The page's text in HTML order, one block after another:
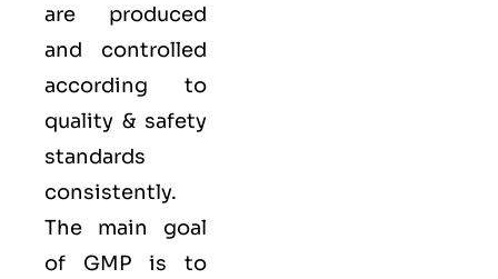
are produced
and controlled
according to
quality & safety
standards
consistently.
The main goal
of GMP is to